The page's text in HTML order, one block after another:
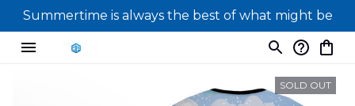
Summertime is always the best of what might be
SOLD OUT